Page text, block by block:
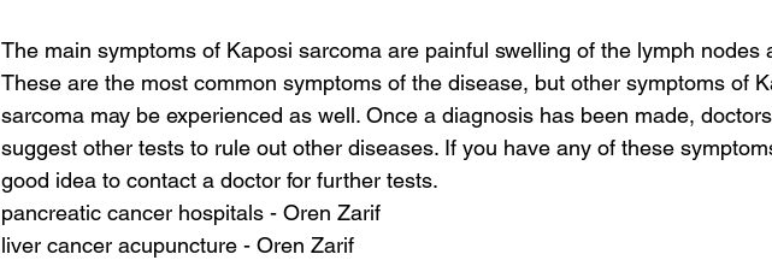
The main symptoms of Kaposi sarcoma are painful swelling of the lymph nodes
These are the most common symptoms of the disease, but other symptoms of
sarcoma may be experienced as well. Once a diagnosis has been made,
suggest other tests to rule out other diseases. If you have any of these
good idea to contact a doctor for further tests.
pancreatic cancer hospitals - Oren Zarif
liver cancer acupuncture - Oren Zarif